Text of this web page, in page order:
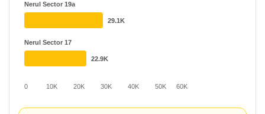
0 10K 20K 30K 40K 50K 60K
Nerul Sector 19a
Nerul Sector 17
29.1K
22.9K